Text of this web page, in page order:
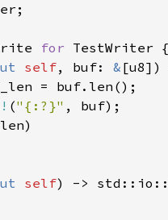
for TestWriter {
self, buf: & [u8])
= buf.len();
("{:?}" , buf);
self) ->